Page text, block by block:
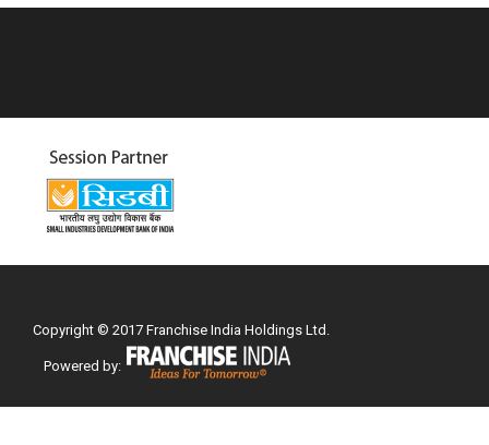
Copyright © 2017 Franchise India Holdings Ltd.
Powered by: